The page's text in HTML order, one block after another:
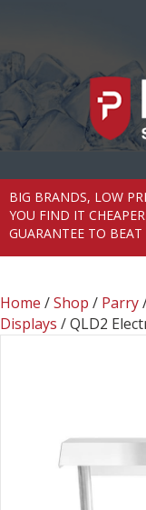
BIG BRANDS, LOW
YOU FIND IT
GUARANTEE TO BEAT
Home /Shop / Parry
Displays / QLD2